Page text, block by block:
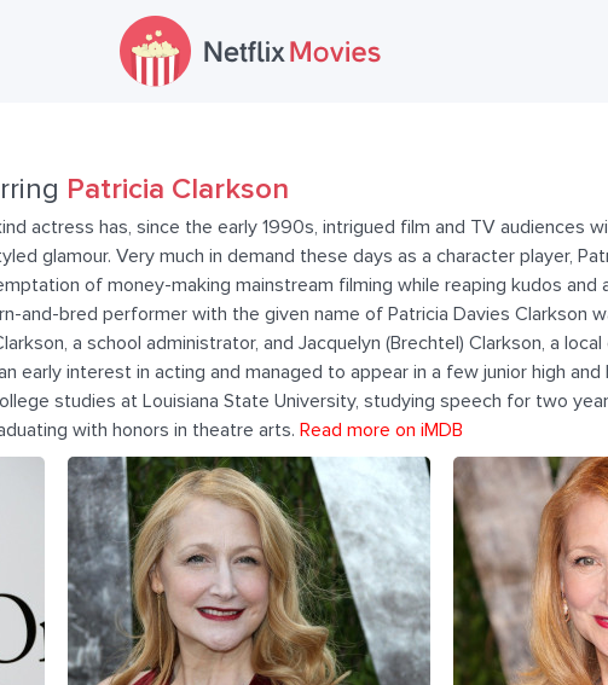
Patricia Clarkson
actress has, since the early 1990s, intrigued film and TV audiences
glamour. Very much in demand these days as a character player,
of money-making mainstream filming while reaping kudos and
and-bred performer with the given name of Patricia Davies Clarkson
a school administrator, and Jacquelyn (Brechtel) Clarkson, a
early interest in acting and managed to appear in a few junior high and
studies at Louisiana State University, studying speech for two
with honors in theatre arts. Read more on iMDB